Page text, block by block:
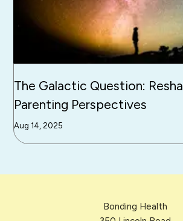
The Galactic Question:
Parenting Perspectives
Aug 14, 2025
Bonding Health